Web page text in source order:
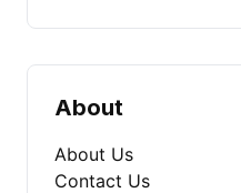
About
About Us
Contact Us